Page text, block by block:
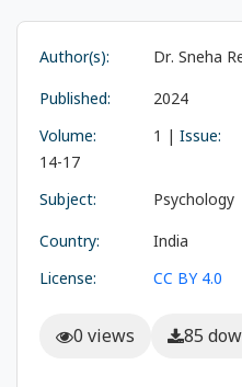
Author(s):
Dr. Sneha
Published:
2024
Volume:
1 | Issue:
14-17
Subject:
Psychology
Country:
India
License:
CC BY 4.0
0 views 85